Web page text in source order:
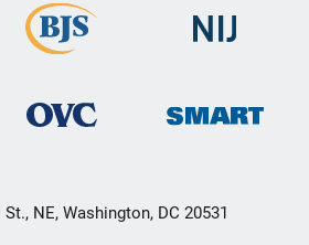
NE, Washington, DC 20531